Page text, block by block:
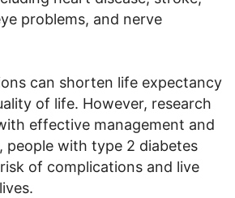
problems, and nerve
can shorten life expectancy
of life. However, research
effective management and
people with type 2 diabetes
of complications and live